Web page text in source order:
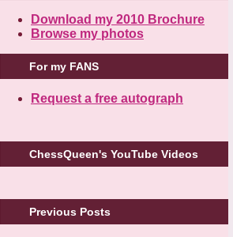
Download my 2010 Brochure
Browse my photos
For my FANS
Request a free autograph
ChessQueen's YouTube Videos
Previous Posts